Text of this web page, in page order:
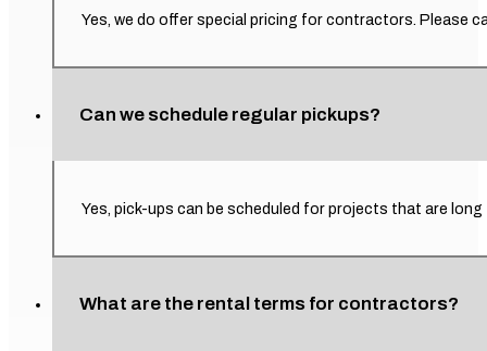
Yes, we do offer special pricing for contractors. Please
Can we schedule regular pickups?
Yes, pick-ups can be scheduled for projects that are long
What are the rental terms for contractors?